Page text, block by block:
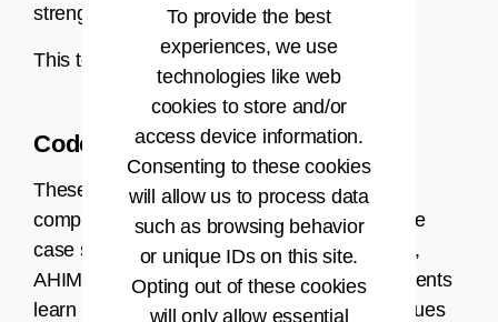
strengthen.
This tool is intended for personal use only.
Code of Ethics Case Studies
These case studies have been developed to
complement the Ethics Self-Assessment. The
case studies intend to help AHIMA members,
AHIMA-certified HIM professionals, and students
learn how to examine and resolve ethical issues
To provide the best
experiences, we use
technologies like web
cookies to store and/or
access device information.
Consenting to these cookies
will allow us to process data
such as browsing behavior
or unique IDs on this site.
Opting out of these cookies
will only allow essential